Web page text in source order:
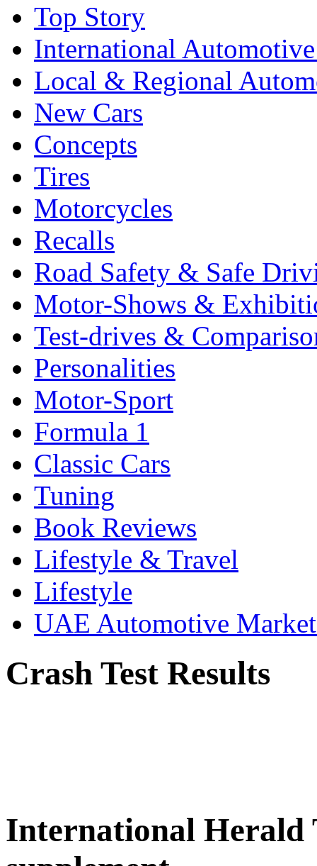
Top Story
International
Local & Regional
New Cars
Concepts
Tires
Motorcycles
Recalls
Road Safety & Safe
Motor-Shows &
Test-drives &
Personalities
Motor-Sport
Formula 1
Classic Cars
Tuning
Book Reviews
Lifestyle & Travel
Lifestyle
UAE Automotive
Crash Test Results
International Herald